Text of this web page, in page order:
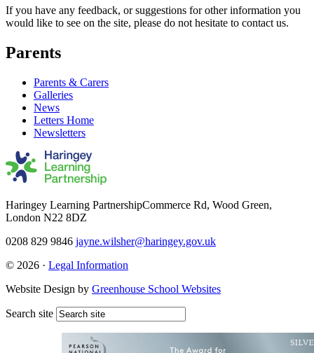
If you have any feedback, or suggestions for other information you
would like to see on the site, please do not hesitate to contact us.
Parents
Parents & Carers
Galleries
News
Letters Home
Newsletters
Haringey Learning PartnershipCommerce Rd, Wood Green,
London N22 8DZ
0208 829 9846 jayne.wilsher@haringey.gov.uk
© 2026 · Legal Information
Website Design by Greenhouse School Websites
Search site